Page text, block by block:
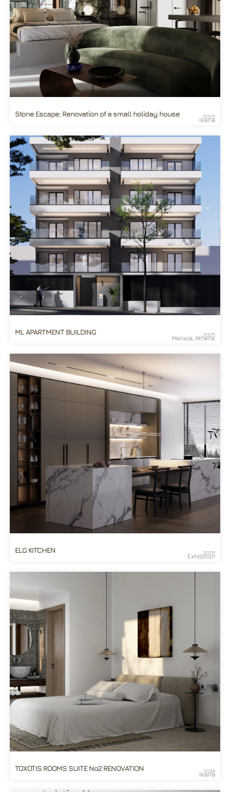
Stone Escape: Renovation of a small holiday house
Ikaria
2025
ML APARTMENT BUILDING
Melisia, Athens
2025
ELG KITCHEN
Exhibition
2025
TOXOTIS ROOMS SUITE No2 RENOVATION
Ikaria
2024